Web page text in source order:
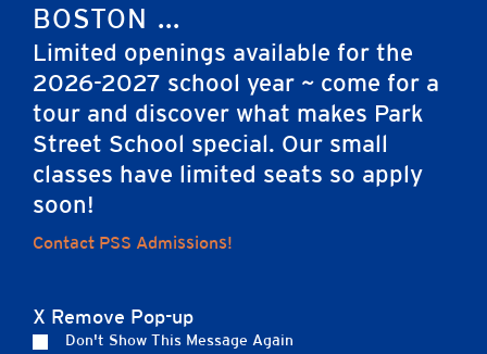
BOSTON ...
Limited openings available for the
2026-2027 school year ~ come for a
tour and discover what makes Park
Street School special. Our small
classes have limited seats so apply
soon!
Contact PSS Admissions!
X Remove Pop-up
Don't Show This Message Again
Home